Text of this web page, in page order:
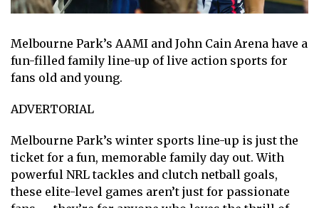
Melbourne Park’s AAMI and John Cain Arena have a
fun-filled family line-up of live action sports for
fans old and young.
ADVERTORIAL
Melbourne Park’s winter sports line-up is just the
ticket for a fun, memorable family day out. With
powerful NRL tackles and clutch netball goals,
these elite-level games aren’t just for passionate